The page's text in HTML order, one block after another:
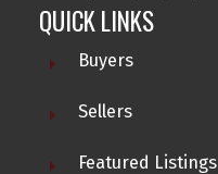
QUICK LINKS
Buyers
Sellers
Featured Listings